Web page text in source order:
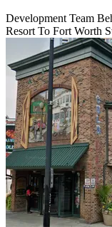
Development Team
Resort To Fort Worth